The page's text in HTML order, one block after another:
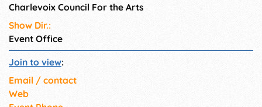
Charlevoix Council For the Arts
Show Dir.:
Event Office
Join to view:
Email / contact
Web